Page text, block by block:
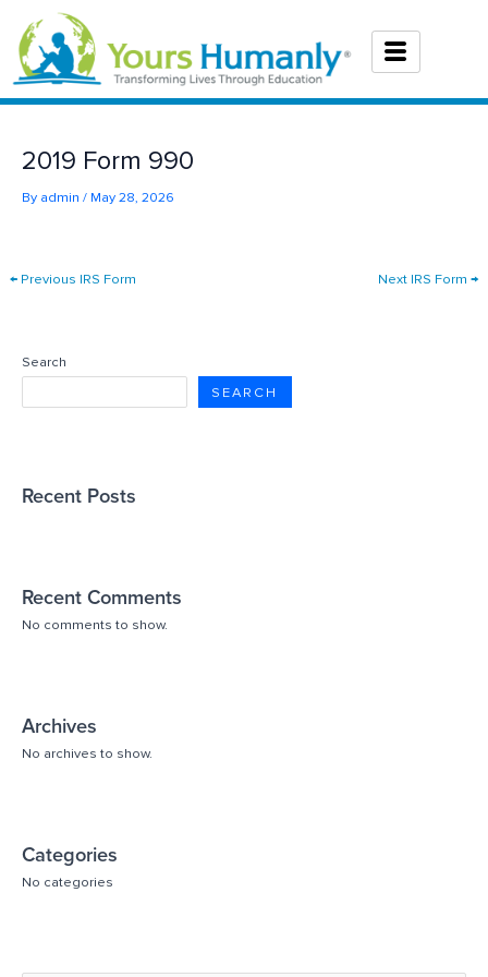
content
2019 Form 990
By admin / May 28, 2026
←Previous IRS Form Next IRS Form→
Search
SEARCH
Recent Posts
Recent Comments
No comments to show.
Archives
No archives to show.
Categories
No categories